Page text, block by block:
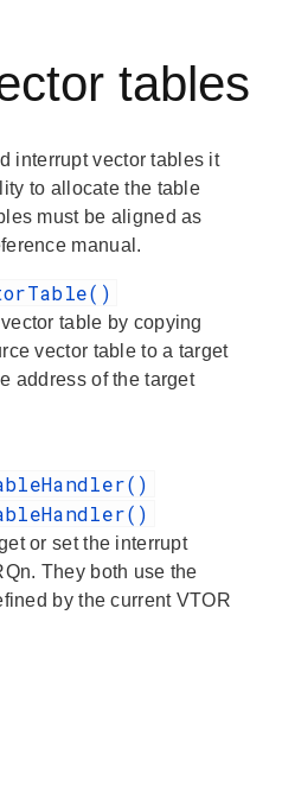
tables
interrupt vector tables it
to allocate the table
must be aligned as
manual.
table by copying
vector table to a target
address of the target
or set the interrupt
They both use the
by the current VTOR